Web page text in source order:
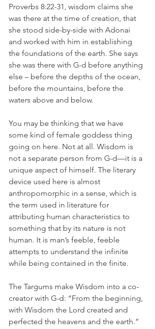
Proverbs 8:22-31, wisdom claims she
was there at the time of creation, that
she stood side-by-side with Adonai
and worked with him in establishing
the foundations of the earth. She says
she was there with G-d before anything
else – before the depths of the ocean,
before the mountains, before the
waters above and below.
You may be thinking that we have
some kind of female goddess thing
going on here. Not at all. Wisdom is
not a separate person from G-d—it is a
unique aspect of himself. The literary
device used here is almost
anthropomorphic in a sense, which is
the term used in literature for
attributing human characteristics to
something that by its nature is not
human. It is man’s feeble, feeble
attempts to understand the infinite
while being contained in the finite.
The Targums make Wisdom into a co-
creator with G-d: “From the beginning,
with Wisdom the Lord created and
perfected the heavens and the earth.”